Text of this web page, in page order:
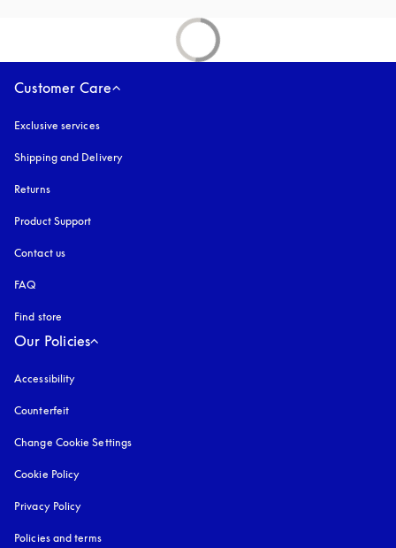
Customer Care
Exclusive services
Shipping and Delivery
Returns
Product Support
Contact us
FAQ
Find store
Our Policies
Accessibility
Counterfeit
Change Cookie Settings
Cookie Policy
Privacy Policy
Policies and terms